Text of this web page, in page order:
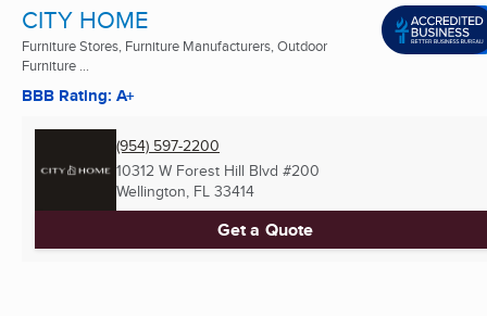
CITY HOME
Furniture Stores, Furniture Manufacturers, Outdoor
Furniture ...
BBB Rating: A+
(954) 597-2200
10312 W Forest Hill Blvd #200
Wellington, FL 33414
Get a Quote